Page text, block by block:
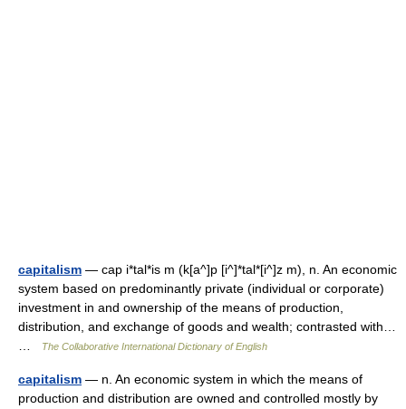
capitalism — cap i*tal*is m (k[a^]p [i^]*tal*[i^]z m), n. An economic
system based on predominantly private (individual or corporate)
investment in and ownership of the means of production,
distribution, and exchange of goods and wealth; contrasted with…
The Collaborative International Dictionary of English
capitalism — n. An economic system in which the means of
production and distribution are owned and controlled mostly by